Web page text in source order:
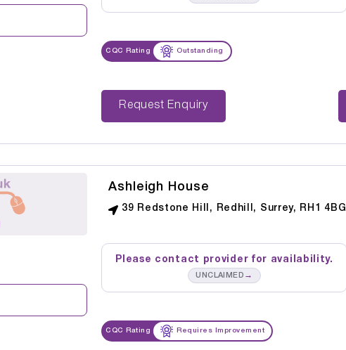
CQC Rating Outstanding
Request Enquiry
Ashleigh House
39 Redstone Hill, Redhill, Surrey, RH1 4BG
Please contact provider for availability.
UNCLAIMED →
CQC Rating Requires Improvement